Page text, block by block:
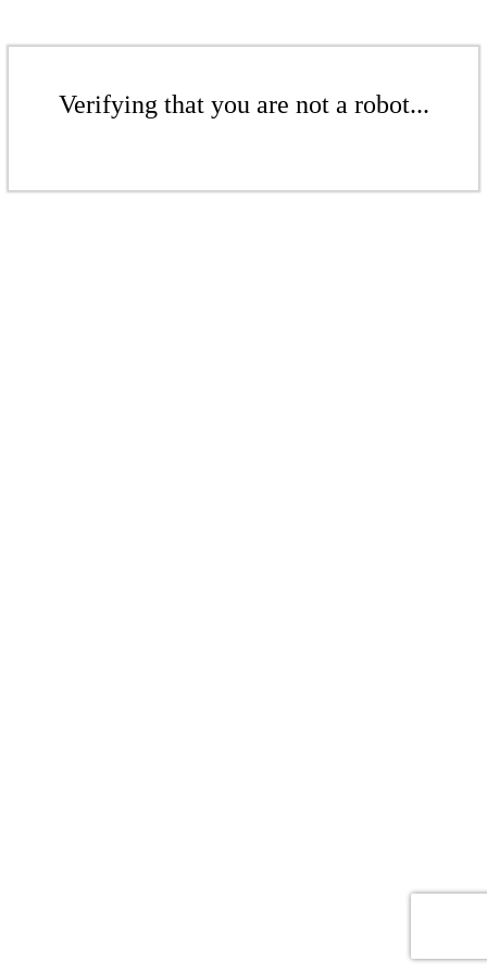
Verifying that you are not a robot...